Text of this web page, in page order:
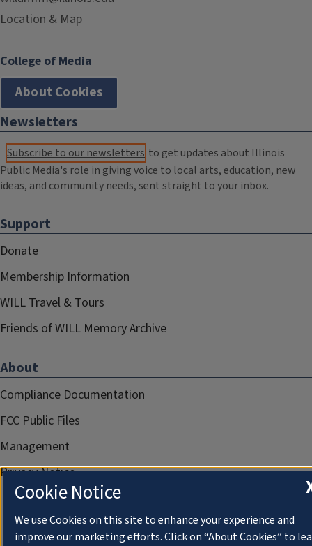
Location & Map
College of Media
About Cookies
Newsletters
Subscribe to our newsletters to get updates about Illinois
Public Media's role in giving voice to local arts, education, new
ideas, and community needs, sent straight to your inbox.
Support
Donate
Membership Information
WILL Travel & Tours
Friends of WILL Memory Archive
About
Compliance Documentation
FCC Public Files
Management
Privacy Notice
Cookie Notice
We use Cookies on this site to enhance your experience and
improve our marketing efforts. Click on “About Cookies” to